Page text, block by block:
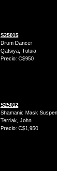
S25015
Drum Dancer
Qatsiya, Tutuia
Precio: C$950
S25012
Shamanic Mask
Terriak, John
Precio: C$1,950